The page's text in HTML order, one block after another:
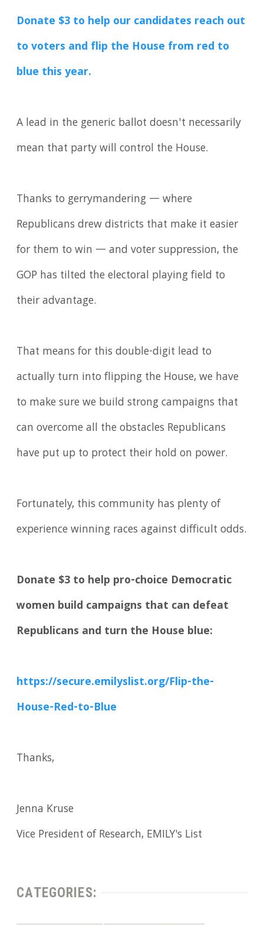
Donate $3 to help our candidates reach out
to voters and flip the House from red to
blue this year.
A ​lead in the generic ballot doesn't necessarily
mean that party will control the House.
Thanks to gerrymandering — where
Republicans dr​e​w districts that ma​k​e it easier
for them to win — and voter suppression, the
GOP has tilted the electoral playing field to
their advantage.
That means for this double-digit lead to
actually turn into flipping the House, we have
to make sure we build strong campaigns that
can overcome all the obstacles Republicans
have put up to protect their hold on power.
Fortunately, this community has plenty of
experience winning races against difficult odds.
Donate $3 to help pro-choice Democratic
women build campaigns that can defeat
Republicans and turn the House blue:
https://secure.emilyslist.org/Flip-the-
House-Red-to-Blue
Thanks,
Jenna Kruse
Vice President of Research, EMILY's List
CATEGORIES: